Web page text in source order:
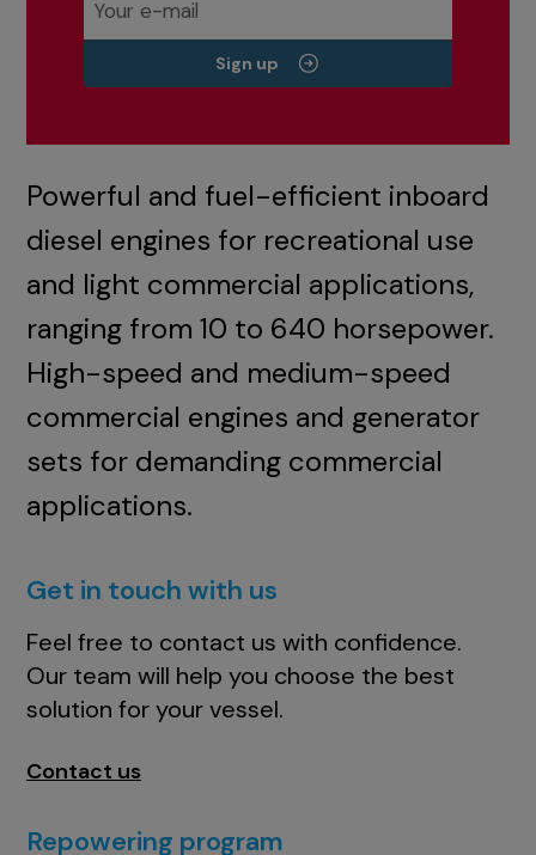
Sign up
Powerful and fuel-efficient inboard
diesel engines for recreational use
and light commercial applications,
ranging from 10 to 640 horsepower.
High-speed and medium-speed
commercial engines and generator
sets for demanding commercial
applications.
Get in touch with us
Feel free to contact us with confidence.
Our team will help you choose the best
solution for your vessel.
Contact us
Repowering program